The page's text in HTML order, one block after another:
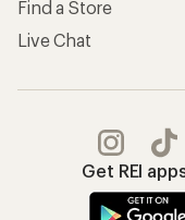
Find a Store
Live Chat
Get REI